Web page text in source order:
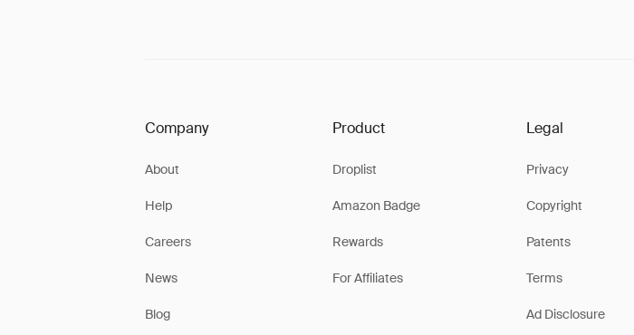
Company
About
Help
Careers
News
Blog
Product
Droplist
Amazon Badge
Rewards
For Affiliates
Legal
Privacy
Copyright
Patents
Terms
Ad Disclosure